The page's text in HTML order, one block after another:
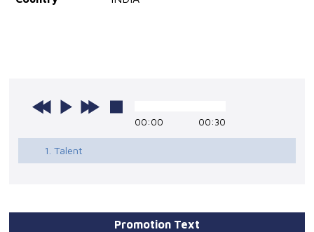
00:00 00:30
1. Talent
Promotion Text